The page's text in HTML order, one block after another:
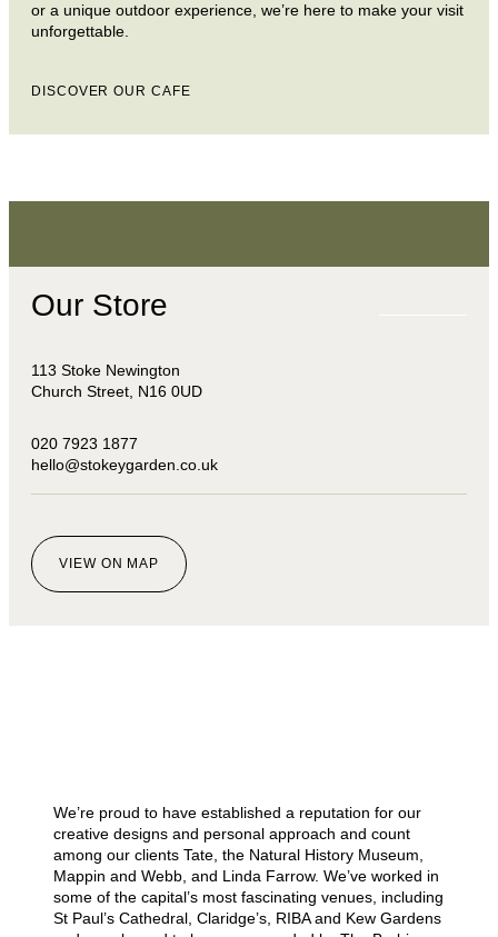
or a unique outdoor experience, we’re here to make your visit
unforgettable.
DISCOVER OUR CAFE
Our Store
113 Stoke Newington
Church Street, N16 0UD
020 7923 1877
hello@stokeygarden.co.uk
VIEW ON MAP
We’re proud to have established a reputation for our
creative designs and personal approach and count
among our clients Tate, the Natural History Museum,
Mappin and Webb, and Linda Farrow. We’ve worked in
some of the capital’s most fascinating venues, including
St Paul’s Cathedral, Claridge’s, RIBA and Kew Gardens